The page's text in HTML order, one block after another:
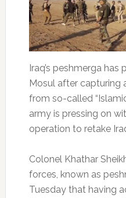
Iraq’s peshmerga
Mosul after capturing
from so-called
army is pressing on
operation to retake
Colonel Khathar
forces, known as
Tuesday that having